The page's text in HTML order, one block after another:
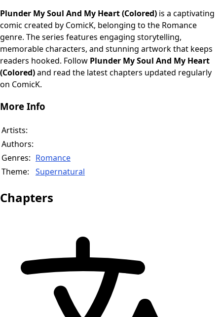
Plunder My Soul And My Heart (Colored) is a captivating
comic created by ComicK, belonging to the Romance
genre. The series features engaging storytelling,
memorable characters, and stunning artwork that keeps
readers hooked. Follow Plunder My Soul And My Heart
(Colored)and read the latest chapters updated regularly
on ComicK.
More Info
Artists:
Authors:
Genres: Romance
Theme:
Supernatural
Chapters